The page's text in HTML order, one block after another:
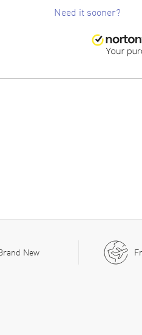
Need it sooner?
New